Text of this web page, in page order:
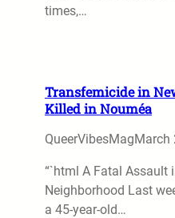
times,…
Transfemicide in
Killed in Nouméa
QueerVibesMagMarch
“`html A Fatal Assault
Neighborhood Last
a 45-year-old…